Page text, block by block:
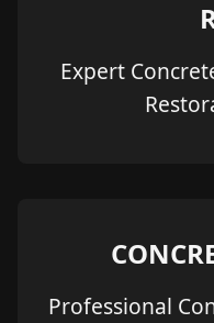
Expert
Professional